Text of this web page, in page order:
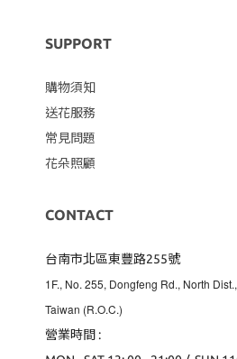
SUPPORT
購物須知
送花服務
常見問題
花朵照顧
CONTACT
台南市北區東豐路255號
1F., No. 255, Dongfeng Rd., North
Taiwan (R.O.C.)
營業時間 :